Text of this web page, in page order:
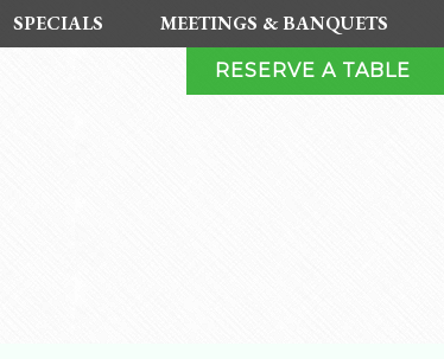
SPECIALS MEETINGS & BANQUETS
RESERVE A TABLE